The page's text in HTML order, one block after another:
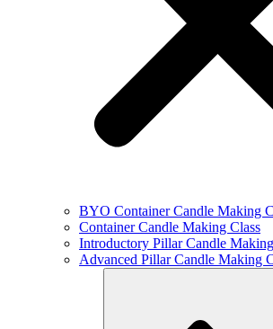
BYO Container Candle Making
Container Candle Making Class
Introductory Pillar Candle
Advanced Pillar Candle Making